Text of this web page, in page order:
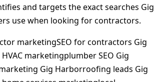
and targets the exact searches Gig
use when looking for contractors.
marketingSEO for contractors Gig
marketingplumber SEO Gig
Gig Harborroofing leads Gig